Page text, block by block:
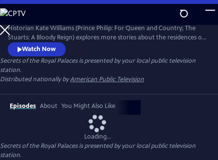
Skip
to
Main
Content
Historian Kate Williams (Prince Philip: For Queen and Country; The
Stuarts: A Bloody Reign) explores more stories about the residences of
the British monarchy. Guiding the viewer through the art, architecture
and recent events are specialist historians, royal commentators and
ex-royal staff members who share the behind-the-scenes palace
stories that have shaped the modern royal family.
Watch Now
Secrets of the Royal Palacesis presented by your local public television
station.
Distributed nationally byAmerican Public Television
Episodes About You Might Also Like
Loading...
Secrets of the Royal Palacesis presented by your local public television
station.